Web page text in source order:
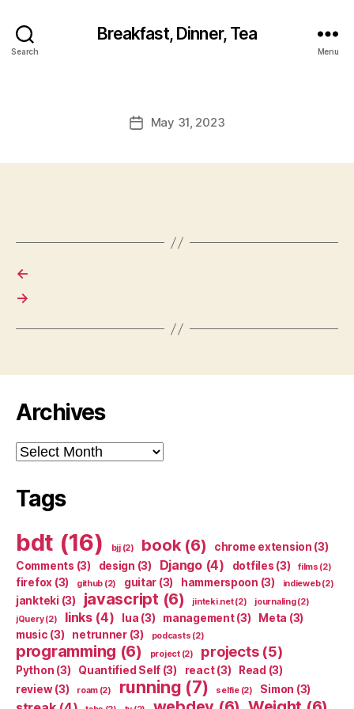
Search
Breakfast, Dinner, Tea
Menu
PostMay 31, 2023
←
→
Archives
Archives
Tags
bdt (16) bjj(2) book(6) chrome extension (3)
Comments (3) design (3) Django(4) dotfiles (3) films (2)
firefox (3) github (2) guitar (3) hammerspoon (3) indieweb(2)
jankteki (3) javascript (6) jinteki.net(2) journaling(2)
jQuery(2) links(4) lua (3) management(3) Meta (3)
music (3) netrunner(3) podcasts (2)
programming (6) project(2) projects(5)
Python (3) Quantified Self (3) react(3) Read (3)
review(3) roam(2) running (7) selfie(2) Simon (3)